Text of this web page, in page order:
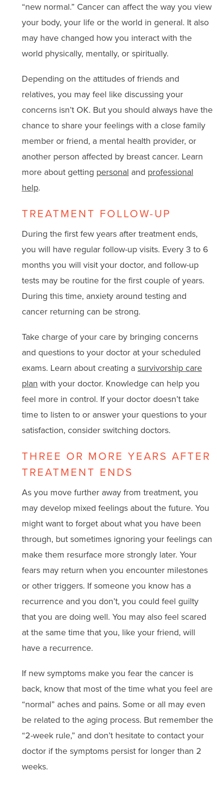
“new normal.” Cancer can affect the way you view
your body, your life or the world in general. It also
may have changed how you interact with the
world physically, mentally, or spiritually.
Depending on the attitudes of friends and
relatives, you may feel like discussing your
concerns isn’t OK. But you should always have the
chance to share your feelings with a close family
member or friend, a mental health provider, or
another person affected by breast cancer. Learn
more about getting personal and professional
help.
TREATMENT FOLLOW-UP
During the first few years after treatment ends,
you will have regular follow-up visits. Every 3 to 6
months you will visit your doctor, and follow-up
tests may be routine for the first couple of years.
During this time, anxiety around testing and
cancer returning can be strong.
Take charge of your care by bringing concerns
and questions to your doctor at your scheduled
exams. Learn about creating a survivorship care
plan with your doctor. Knowledge can help you
feel more in control. If your doctor doesn’t take
time to listen to or answer your questions to your
satisfaction, consider switching doctors.
THREE OR MORE YEARS AFTER
TREATMENT ENDS
As you move further away from treatment, you
may develop mixed feelings about the future. You
might want to forget about what you have been
through, but sometimes ignoring your feelings can
make them resurface more strongly later. Your
fears may return when you encounter milestones
or other triggers. If someone you know has a
recurrence and you don’t, you could feel guilty
that you are doing well. You may also feel scared
at the same time that you, like your friend, will
have a recurrence.
If new symptoms make you fear the cancer is
back, know that most of the time what you feel are
“normal” aches and pains. Some or all may even
be related to the aging process. But remember the
“2-week rule,” and don’t hesitate to contact your
doctor if the symptoms persist for longer than 2
weeks.